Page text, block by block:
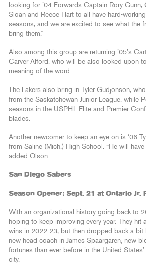
looking for ’04 Forwards Captain Rory Gunn,
Sloan and Reece Hart to all have hard-
seasons, and we are excited to see what the
bring them.”
Also among this group are returning ’05’s
Carver Alford, who will be also looked upon
meaning of the word.
The Lakers also bring in Tyler Gudjonson,
from the Saskatchewan Junior League, while
seasons in the USPHL Elite and Premier
blades.
Another newcomer to keep an eye on is ‘06
from Saline (Mich.) High School. “He will
added Olson.
San Diego Sabers
Season Opener: Sept. 21 at Ontario Jr.
With an organizational history going back to
hoping to keep improving every year. They
wins in 2022-23, but then dropped back a bit
new head coach in James Spaargaren, new
fortunes than ever before in the United
city.